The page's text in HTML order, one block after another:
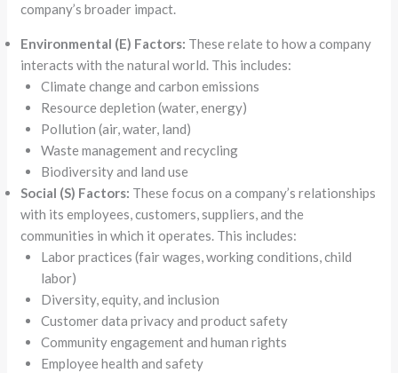
company’s broader impact.
Environmental (E) Factors: These relate to how a company
interacts with the natural world. This includes:
Climate change and carbon emissions
Resource depletion (water, energy)
Pollution (air, water, land)
Waste management and recycling
Biodiversity and land use
Social (S) Factors: These focus on a company’s relationships
with its employees, customers, suppliers, and the
communities in which it operates. This includes:
Labor practices (fair wages, working conditions, child
labor)
Diversity, equity, and inclusion
Customer data privacy and product safety
Community engagement and human rights
Employee health and safety